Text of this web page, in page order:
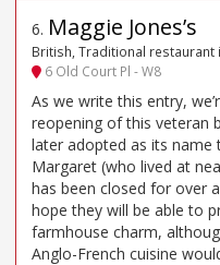
6. Maggie Jones’s
British, Traditional restaurant
6 Old Court Pl - W8
As we write this entry,
reopening of this veteran
later adopted as its name
Margaret (who lived at
has been closed for over
hope they will be able to
farmhouse charm,
Anglo-French cuisine